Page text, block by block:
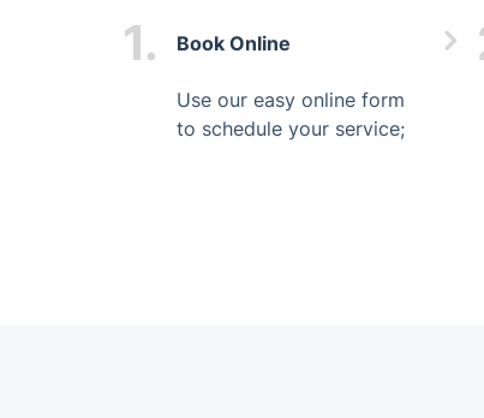
1. Book Online
Use our easy online form
to schedule your service;